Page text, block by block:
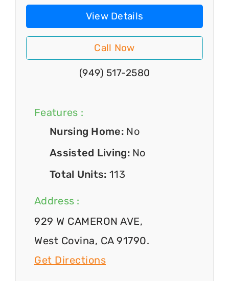
View Details
Call Now
(949) 517-2580
Features :
Nursing Home: No
Assisted Living: No
Total Units: 113
Address :
929 W CAMERON AVE,
West Covina, CA 91790.
Get Directions